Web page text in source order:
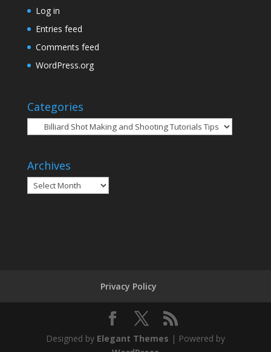
Log in
Entries feed
Comments feed
WordPress.org
Categories
Categories
Archives
Archives
Privacy Policy
Designed by Elegant Themes | Powered by